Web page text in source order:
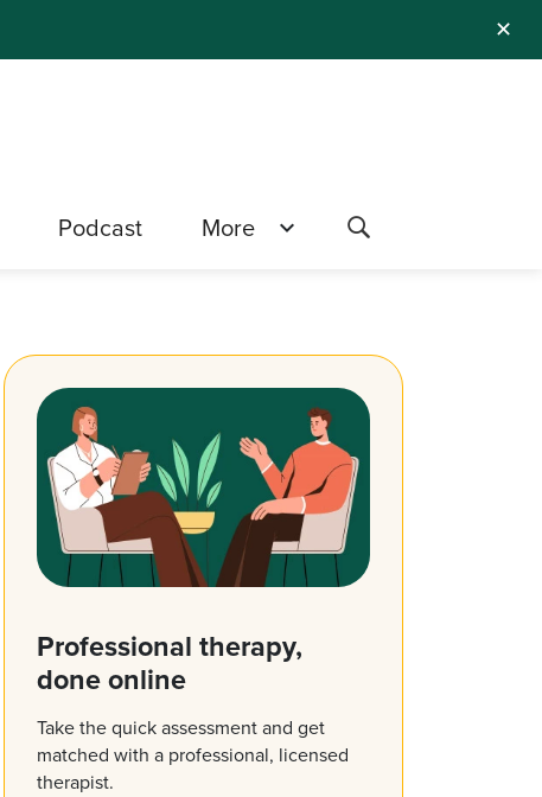
✕
Podcast More
Professional therapy,
done online
Take the quick assessment and get
matched with a professional, licensed
therapist.